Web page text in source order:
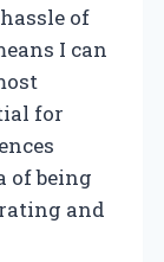
of
I can
for
of being
and